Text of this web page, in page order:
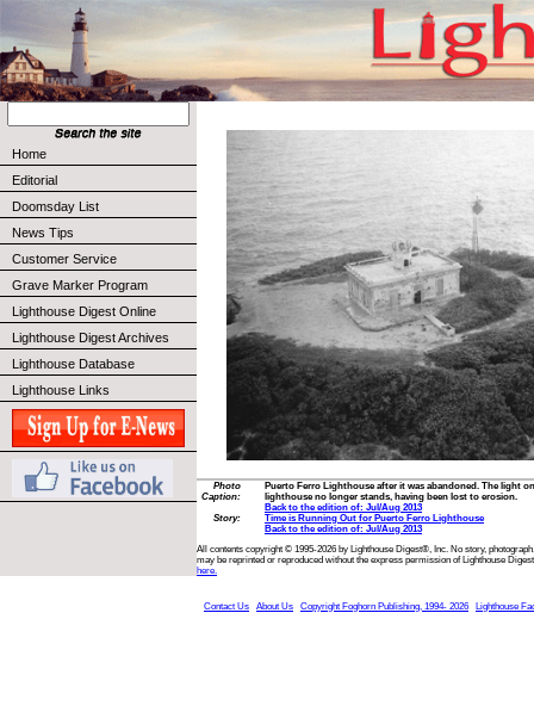
Home
Editorial
Doomsday List
News Tips
Customer Service
Grave Marker Program
Lighthouse Digest Online
Lighthouse Digest Archives
Lighthouse Database
Lighthouse Links
Photo
Caption:
Puerto Ferro Lighthouse after it was abandoned. The light
lighthouse no longer stands, having been lost to erosion.
Back to the edition of: Jul/Aug 2013
Story:
Time is Running Out for Puerto Ferro Lighthouse
Back to the edition of: Jul/Aug 2013
All contents copyright © 1995-2026 by Lighthouse Digest®, Inc. No story,
may be reprinted or reproduced without the express permission of Lighthouse
here.
Contact Us About Us Copyright Foghorn Publishing, 1994- 2026 Lighthouse